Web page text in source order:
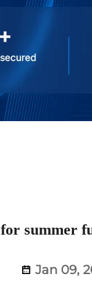
summer
Jan 09,